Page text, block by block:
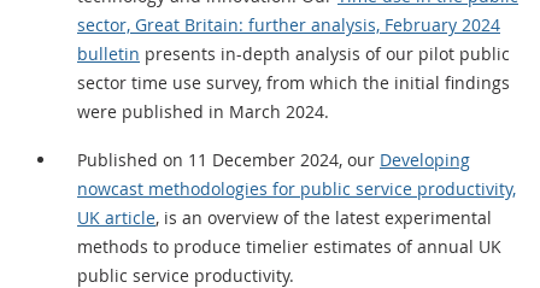
sector, Great Britain: further analysis, February 2024
bulletin presents in-depth analysis of our pilot public
sector time use survey, from which the initial findings
were published in March 2024.
Published on 11 December 2024, our Developing
nowcast methodologies for public service productivity,
UK article, is an overview of the latest experimental
methods to produce timelier estimates of annual UK
public service productivity.